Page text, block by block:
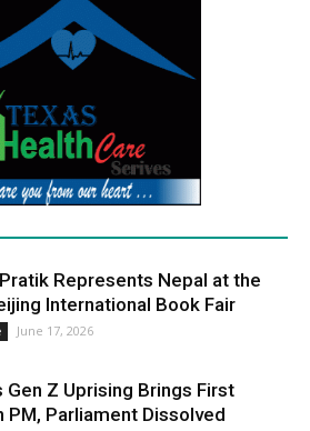
Represents Nepal at the
International Book Fair
June 17, 2026
Gen Z Uprising Brings First
PM, Parliament Dissolved